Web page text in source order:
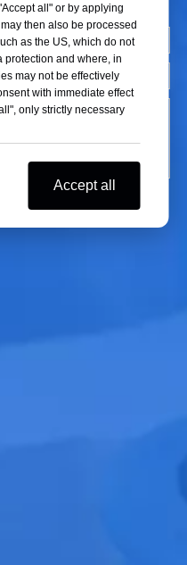
all" or by applying
then also be processed
as the US, which do not
protection and where, in
may not be effectively
with immediate effect
only strictly necessary
Accept all